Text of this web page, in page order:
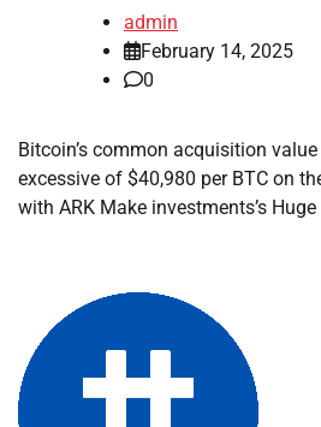
admin
February 14, 2025
0
Bitcoin’s common acquisition
excessive of $40,980 per BTC on
with ARK Make investments’s